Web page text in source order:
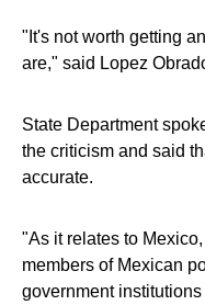
"It's not worth getting
are," said Lopez
State Department
the criticism and said
accurate.
"As it relates to
members of Mexican
government